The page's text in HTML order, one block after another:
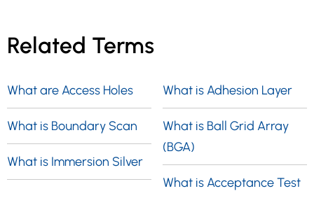
Related Terms
What are Access Holes
What is Boundary Scan
What is Immersion Silver
What is Adhesion Layer
What is Ball Grid Array
(BGA)
What is Acceptance Test